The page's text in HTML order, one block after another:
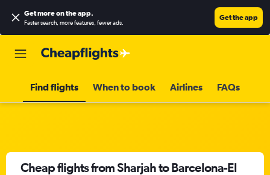
Get more on the app.
Faster search, more features, fewer ads.
Get the app
Find flights When to book Airlines FAQs
Cheap flights from Sharjah to Barcelona-El